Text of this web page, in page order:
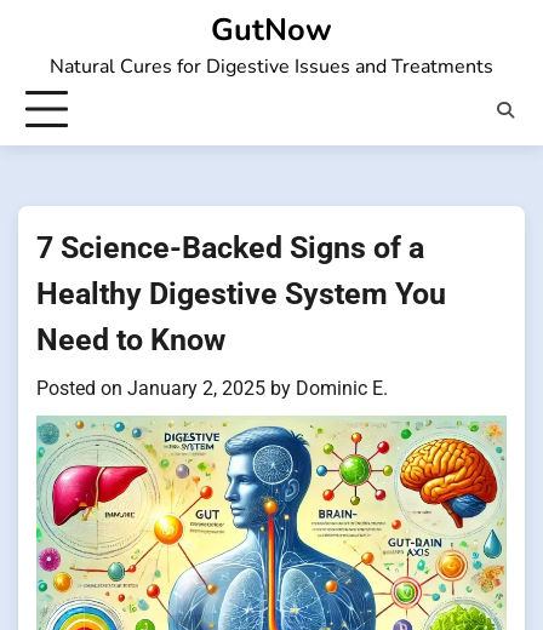
content
GutNow
Natural Cures for Digestive Issues and Treatments
7 Science-Backed Signs of a
Healthy Digestive System You
Need to Know
Posted on January 2, 2025 by Dominic E.